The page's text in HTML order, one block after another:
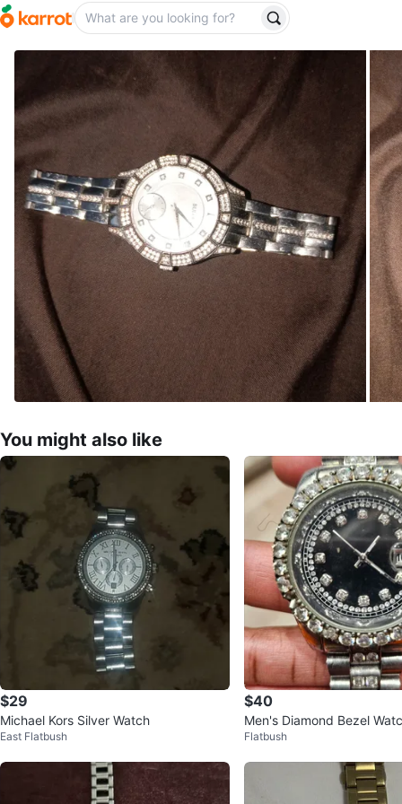
You might also like
$29
Michael Kors Silver Watch
East Flatbush
$40
Men's Diamond Bezel
ce
Flatbush